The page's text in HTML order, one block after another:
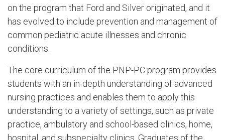
on the program that Ford and Silver originated, and it
has evolved to include prevention and management of
common pediatric acute illnesses and chronic
conditions.
The core curriculum of the PNP-PC program provides
students with an in-depth understanding of advanced
nursing practices and enables them to apply this
understanding to a variety of settings, such as private
practice, ambulatory and school-based clinics, home,
hospital, and subspecialty clinics. Graduates of the